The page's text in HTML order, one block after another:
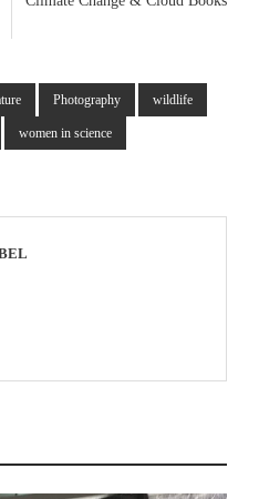
Photography wildlife
women in science